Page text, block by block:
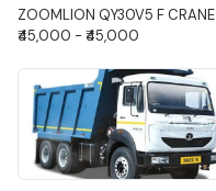
ZOOMLION QY30V5 F CRANE
₹45,000 - ₹45,000
Quick View